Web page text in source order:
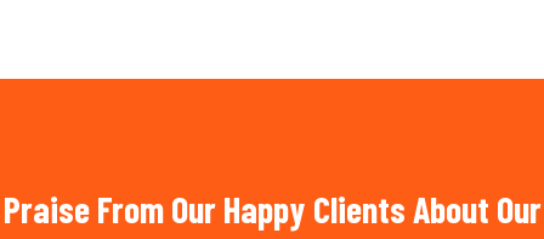
Praise From Our Happy Clients About Our